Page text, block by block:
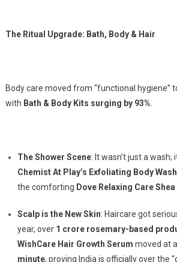
The Ritual Upgrade: Bath, Body & Hair
Body care moved from “functional hygiene”
with Bath & Body Kits surging by 93%
The Shower Scene: It wasn’t just a
Chemist At Play’s Exfoliating Body Wash
the comforting Dove Relaxing Care
Scalp is the New Skin: Haircare got
year, over 1 crore rosemary-based
WishCare Hair Growth Serum moved at
minute, proving India is officially over the